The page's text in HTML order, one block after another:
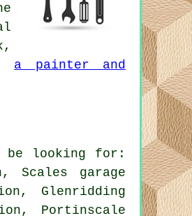
a painter and
be looking for:
Scales garage
Glenridding
Portinscale